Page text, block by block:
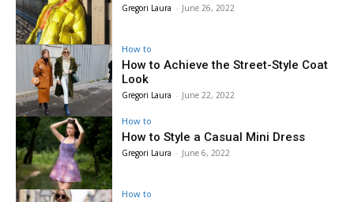
Gregori Laura - June 26, 2022
How to
How to Achieve the Street-Style Coat
Look
Gregori Laura - June 22, 2022
How to
How to Style a Casual Mini Dress
Gregori Laura - June 6, 2022
How to